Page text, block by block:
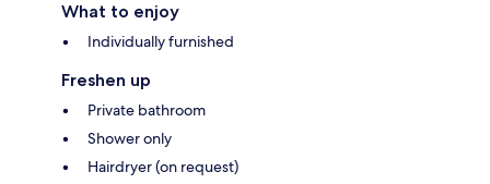
What to enjoy
Individually furnished
Freshen up
Private bathroom
Shower only
Hairdryer (on request)